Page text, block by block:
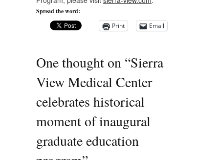
Spread the word:
Print
Email
One thought on “Sierra
View Medical Center
celebrates historical
moment of inaugural
graduate education